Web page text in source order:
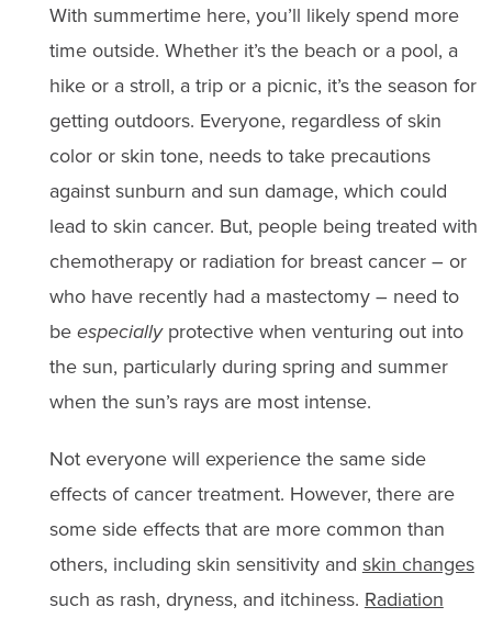
With summertime here, you’ll likely spend more
time outside. Whether it’s the beach or a pool, a
hike or a stroll, a trip or a picnic, it’s the season for
getting outdoors. Everyone, regardless of skin
color or skin tone, needs to take precautions
against sunburn and sun damage, which could
lead to skin cancer. But, people being treated with
chemotherapy or radiation for breast cancer – or
who have recently had a mastectomy – need to
beespeciallyprotective when venturing out into
the sun, particularly during spring and summer
when the sun’s rays are most intense.
Not everyone will experience the same side
effects of cancer treatment. However, there are
some side effects that are more common than
others, including skin sensitivity andskin changes
such as rash, dryness, and itchiness.Radiation